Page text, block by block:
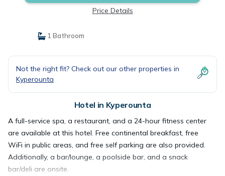
Price Details
1 Bathroom
Not the right fit? Check out our other properties in
Kyperounta
Hotel in Kyperounta
A full-service spa, a restaurant, and a 24-hour fitness center
are available at this hotel. Free continental breakfast, free
WiFi in public areas, and free self parking are also provided.
Additionally, a bar/lounge, a poolside bar, and a snack
bar/deli are onsite.